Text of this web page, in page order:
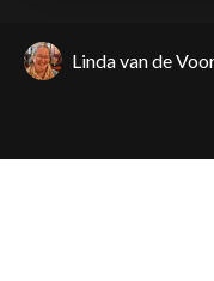
Linda van de